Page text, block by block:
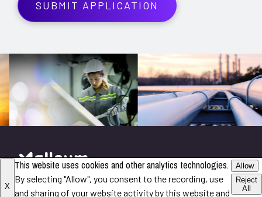
©2026 All Rights Reserved
X
This website uses cookies and other analytics technologies.
By selecting "Allow", you consent to the recording, use
and sharing of your website activity by this website and
Allow
Reject
All